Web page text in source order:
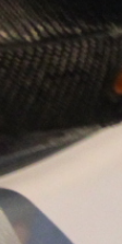
“Good
Please